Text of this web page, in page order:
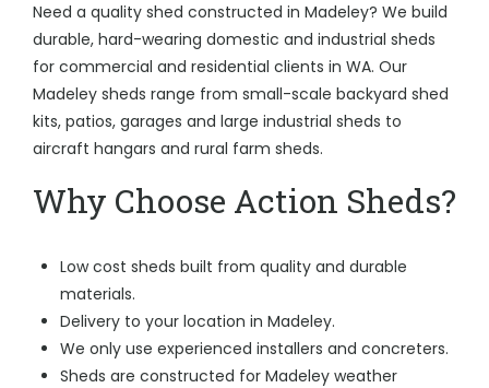
Need a quality shed constructed in Madeley? We build
durable, hard-wearing domestic and industrial sheds
for commercial and residential clients in WA. Our
Madeley sheds range from small-scale backyard shed
kits, patios, garages and large industrial sheds to
aircraft hangars and rural farm sheds.
Why Choose Action Sheds?
Low cost sheds built from quality and durable
materials.
Delivery to your location in Madeley.
We only use experienced installers and concreters.
Sheds are constructed for Madeley weather